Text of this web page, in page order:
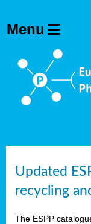
Updated
recycling
The ESPP